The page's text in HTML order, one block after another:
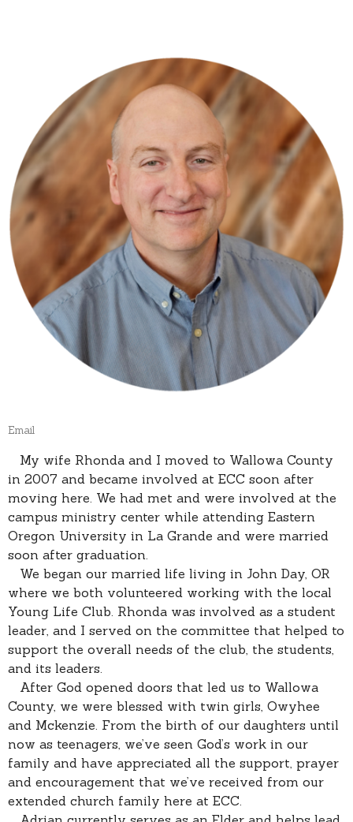
Email
My wife Rhonda and I moved to Wallowa County
in 2007 and became involved at ECC soon after
moving here. We had met and were involved at the
campus ministry center while attending Eastern
Oregon University in La Grande and were married
soon after graduation.
We began our married life living in John Day, OR
where we both volunteered working with the local
Young Life Club. Rhonda was involved as a student
leader, and I served on the committee that helped to
support the overall needs of the club, the students,
and its leaders.
After God opened doors that led us to Wallowa
County, we were blessed with twin girls, Owyhee
and Mckenzie. From the birth of our daughters until
now as teenagers, we’ve seen God’s work in our
family and have appreciated all the support, prayer
and encouragement that we’ve received from our
extended church family here at ECC.